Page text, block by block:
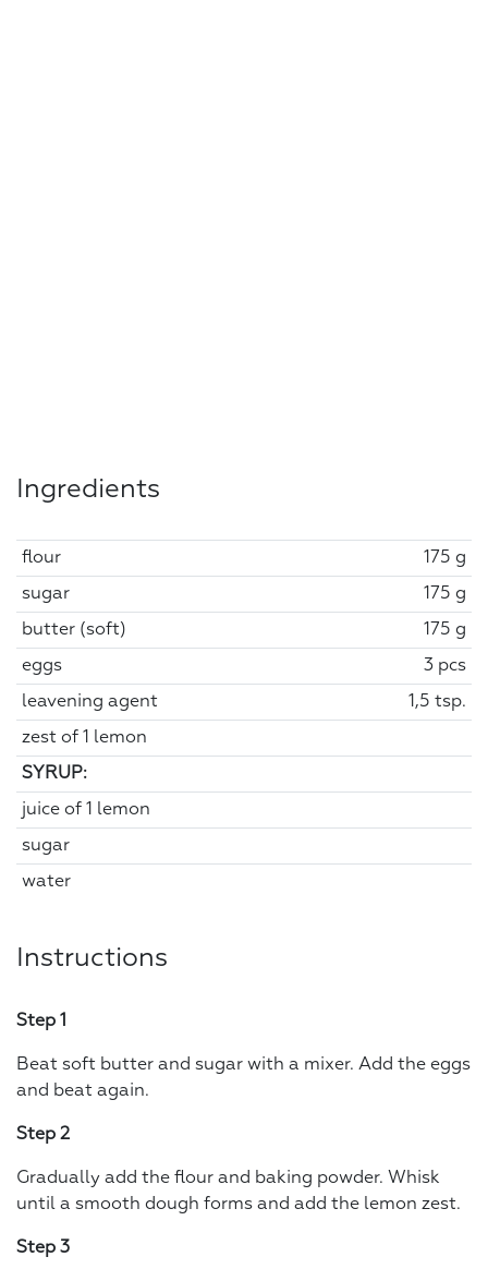
Ingredients
flour 175 g
sugar 175 g
butter (soft) 175 g
eggs 3 pcs
leavening agent 1,5 tsp.
zest of 1 lemon
SYRUP:
juice of 1 lemon
sugar
water
Instructions
Step 1
Beat soft butter and sugar with a mixer. Add the eggs
and beat again.
Step 2
Gradually add the flour and baking powder. Whisk
until a smooth dough forms and add the lemon zest.
Step 3